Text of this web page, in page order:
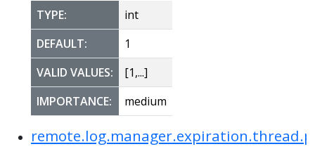
TYPE:
int
DEFAULT:
1
VALID VALUES:
[1,...]
IMPORTANCE:
medium